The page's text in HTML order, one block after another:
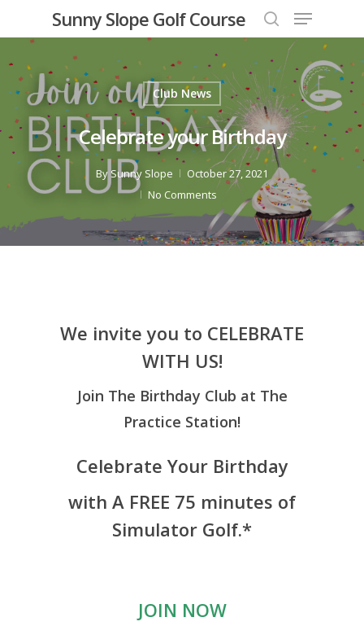
content
Sunny Slope Golf Course
search
Menu
Club News
Celebrate your Birthday
By Sunny Slope
October 27, 2021
No Comments
We invite you to CELEBRATE
WITH US!
Join The Birthday Club at The
Practice Station!
Celebrate Your Birthday
with A FREE 75 minutes of
Simulator Golf.*
JOIN NOW
Close
Menu